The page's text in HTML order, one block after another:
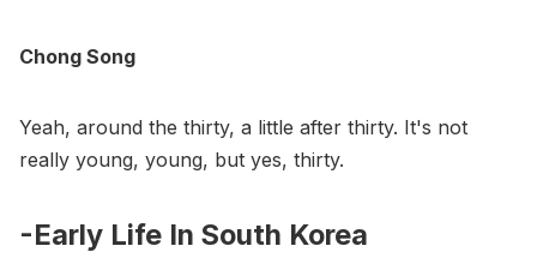
Chong Song
Yeah, around the thirty, a little after thirty. It's not
really young, young, but yes, thirty.
-Early Life In South Korea